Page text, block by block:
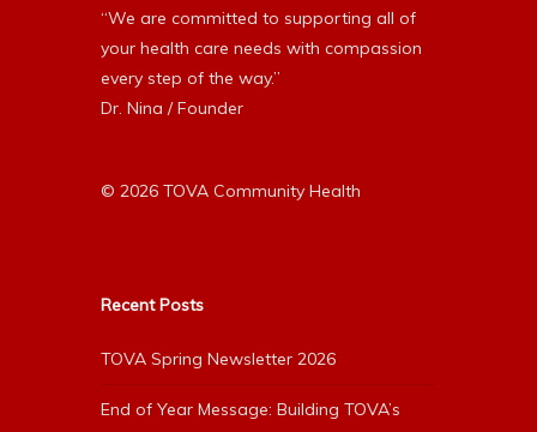
“We are committed to supporting all of
your health care needs with compassion
every step of the way.”
Dr. Nina / Founder
© 2026 TOVA Community Health
Recent Posts
TOVA Spring Newsletter 2026
End of Year Message: Building TOVA’s